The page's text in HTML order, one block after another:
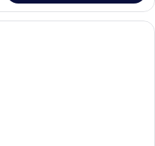
A hotel room with a large bed, a